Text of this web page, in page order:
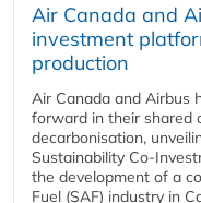
Air Canada and
investment
production
Air Canada and Airbus
forward in their shared
decarbonisation,
Sustainability
the development of a
Fuel (SAF) industry in